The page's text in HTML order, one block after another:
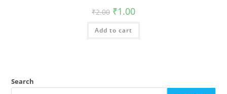
₹2.00 Original
price
was:
₹2.00.
₹1.00Current
is:
Add to cart
Search